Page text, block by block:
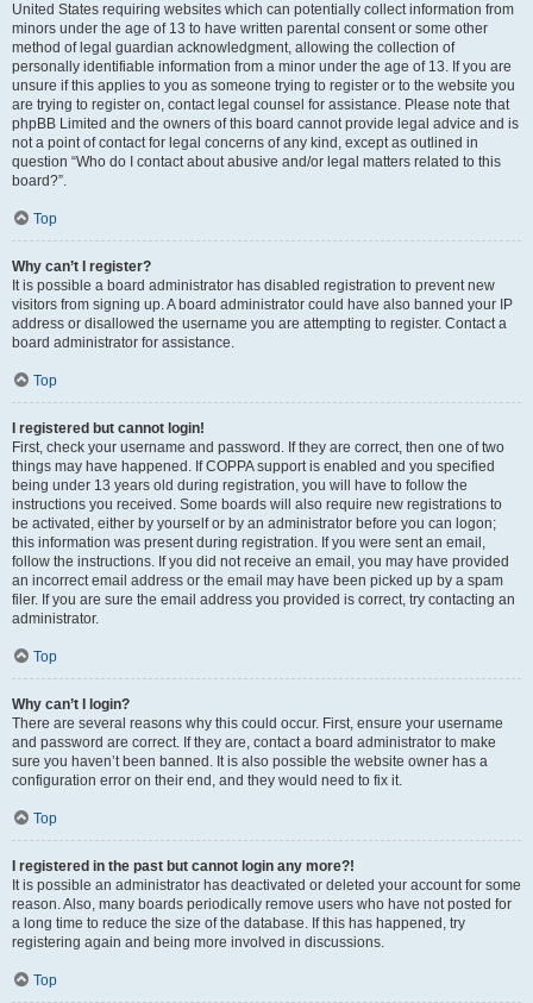
United States requiring websites which can potentially collect information from
minors under the age of 13 to have written parental consent or some other
method of legal guardian acknowledgment, allowing the collection of
personally identifiable information from a minor under the age of 13. If you are
unsure if this applies to you as someone trying to register or to the website you
are trying to register on, contact legal counsel for assistance. Please note that
phpBB Limited and the owners of this board cannot provide legal advice and is
not a point of contact for legal concerns of any kind, except as outlined in
question “Who do I contact about abusive and/or legal matters related to this
board?”.
Top
Why can’t I register?
It is possible a board administrator has disabled registration to prevent new
visitors from signing up. A board administrator could have also banned your IP
address or disallowed the username you are attempting to register. Contact a
board administrator for assistance.
Top
I registered but cannot login!
First, check your username and password. If they are correct, then one of two
things may have happened. If COPPA support is enabled and you specified
being under 13 years old during registration, you will have to follow the
instructions you received. Some boards will also require new registrations to
be activated, either by yourself or by an administrator before you can logon;
this information was present during registration. If you were sent an email,
follow the instructions. If you did not receive an email, you may have provided
an incorrect email address or the email may have been picked up by a spam
filer. If you are sure the email address you provided is correct, try contacting an
administrator.
Top
Why can’t I login?
There are several reasons why this could occur. First, ensure your username
and password are correct. If they are, contact a board administrator to make
sure you haven’t been banned. It is also possible the website owner has a
configuration error on their end, and they would need to fix it.
Top
I registered in the past but cannot login any more?!
It is possible an administrator has deactivated or deleted your account for some
reason. Also, many boards periodically remove users who have not posted for
a long time to reduce the size of the database. If this has happened, try
registering again and being more involved in discussions.
Top